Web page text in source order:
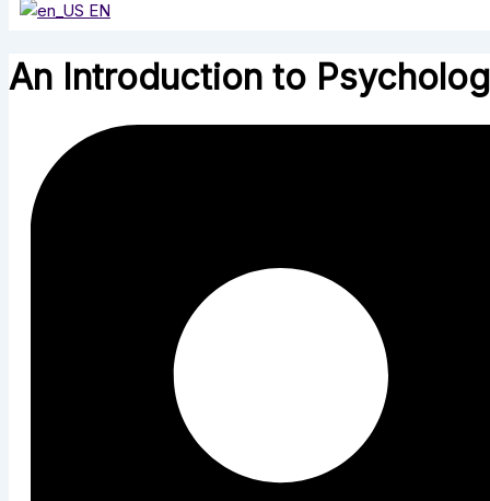
EN
An Introduction to